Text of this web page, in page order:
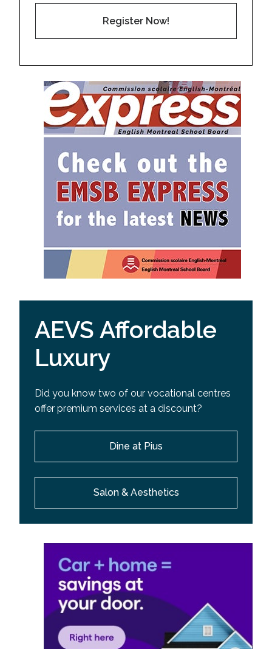
Register Now!
AEVS Affordable
Luxury
Did you know two of our vocational centres
offer premium services at a discount?
Dine at Pius
Salon & Aesthetics